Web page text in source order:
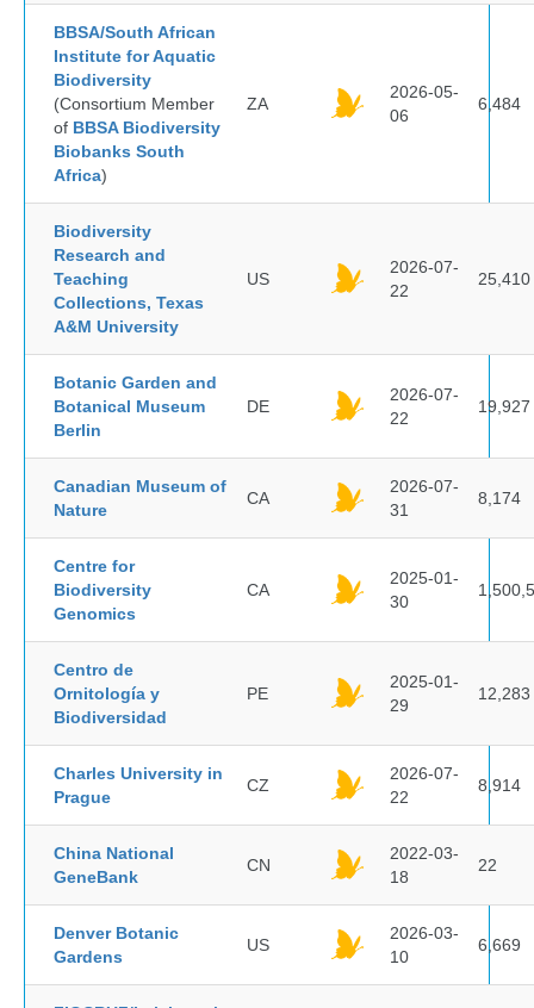
BBSA/South African
Institute for Aquatic
Biodiversity
(Consortium Member
of BBSA Biodiversity
Biobanks South
Africa)
ZA
2026-05-
06
6,484
Biodiversity
Research and
Teaching
Collections, Texas
A&M University
US
2026-07-
22
25,410
Botanic Garden and
Botanical Museum
Berlin
DE
2026-07-
22
19,927
Canadian Museum of
Nature
CA
2026-07-
31
8,174
Centre for
Biodiversity
Genomics
CA
2025-01-
30
Centro de
Ornitología y
Biodiversidad
PE
2025-01-
29
12,283
Charles University in
Prague
CZ
2026-07-
22
8,914
China National
GeneBank
CN
2022-03-
18
22
Denver Botanic
Gardens
US
2026-03-
10
6,669